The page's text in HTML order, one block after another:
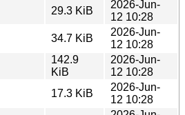
29.3 KiB
2026-Jun-
12 10:28
34.7 KiB
2026-Jun-
12 10:28
142.9
KiB
2026-Jun-
12 10:28
17.3 KiB
2026-Jun-
12 10:28